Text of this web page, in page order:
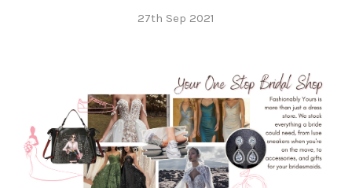
27th Sep 2021